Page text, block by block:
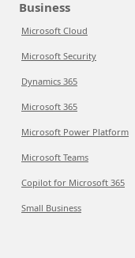
Business
Microsoft Cloud
Microsoft Security
Dynamics 365
Microsoft 365
Microsoft Power Platform
Microsoft Teams
Copilot for Microsoft 365
Small Business